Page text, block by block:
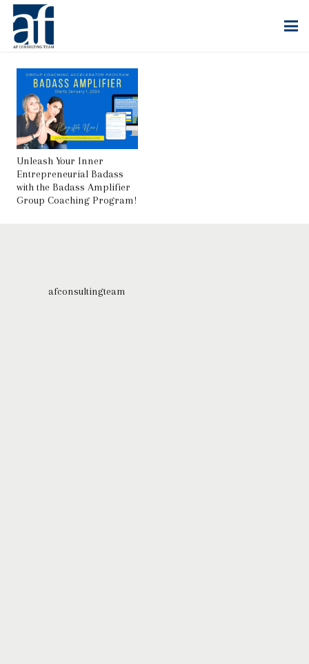
Unleash Your Inner
Entrepreneurial Badass
with the Badass Amplifier
Group Coaching Program!
afconsultingteam